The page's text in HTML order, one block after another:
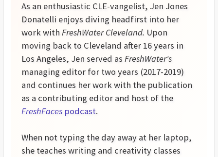
As an enthusiastic CLE-vangelist, Jen Jones
Donatelli enjoys diving headfirst into her
work with FreshWater Cleveland. Upon
moving back to Cleveland after 16 years in
Los Angeles, Jen served as FreshWater's
managing editor for two years (2017-2019)
and continues her work with the publication
as a contributing editor and host of the
FreshFaces podcast.
When not typing the day away at her laptop,
she teaches writing and creativity classes